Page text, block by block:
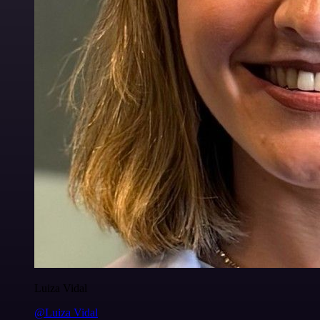
Luiza Vidal
@Luiza Vidal